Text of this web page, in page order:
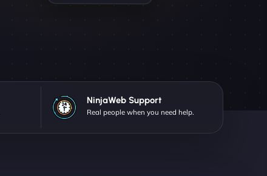
NinjaWeb Support
Real people when you need help.